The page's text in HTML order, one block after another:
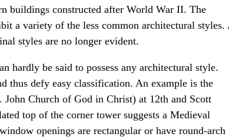
buildings constructed after World War II. The
a variety of the less common architectural styles.
styles are no longer evident.
hardly be said to possess any architectural style.
thus defy easy classification. An example is the
Church of God in Christ) at 12th and Scott
top of the corner tower suggests a Medieval
openings are rectangular or have round-arch